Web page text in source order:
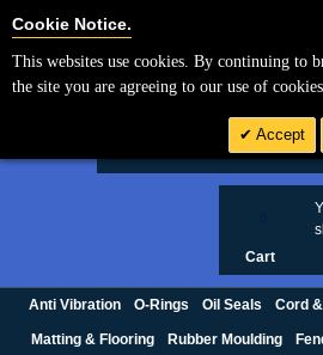
Cart
Anti Vibration O-Rings Oil Seals Cord
Matting & Flooring Rubber Moulding
Cookie Notice.
This websites use cookies. By continuing to
the site you are agreeing to our use of
Accept
Cookie Settings